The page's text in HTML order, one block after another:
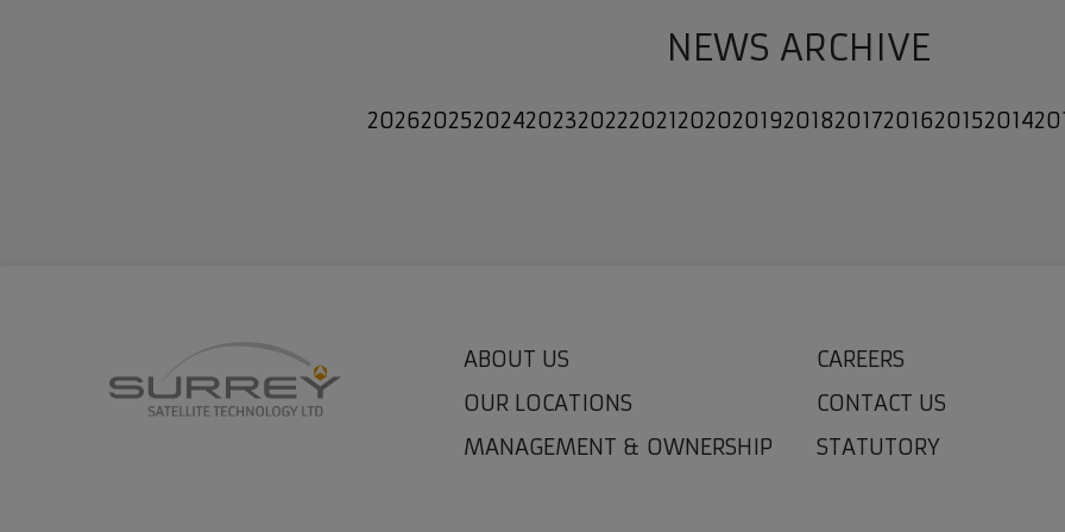
NEWS ARCHIVE
2026202520242023202220212020201920182017201620152014
ABOUT US
OUR LOCATIONS
MANAGEMENT & OWNERSHIP
CAREERS
CONTACT US
STATUTORY